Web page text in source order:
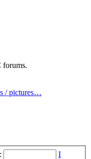
forums.
/ pictures…
I